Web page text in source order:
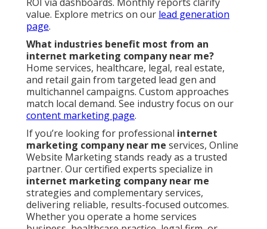
value. Explore metrics on our lead generation
page.
What industries benefit most from an
internet marketing company near me?
Home services, healthcare, legal, real estate,
and retail gain from targeted lead gen and
multichannel campaigns. Custom approaches
match local demand. See industry focus on our
content marketing page.
If you’re looking for professional internet
marketing company near me services, Online
Website Marketing stands ready as a trusted
partner. Our certified experts specialize in
internet marketing company near me
strategies and complementary services,
delivering reliable, results-focused outcomes.
Whether you operate a home services